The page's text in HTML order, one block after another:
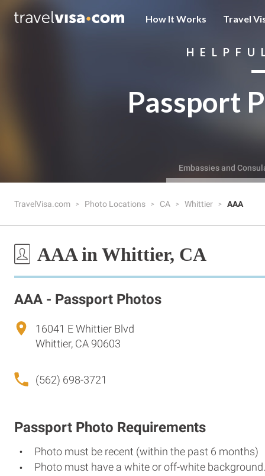
How It Works Travel
Passport
Embassies and
TravelVisa.com Photo Locations CA Whittier AAA
AAA in Whittier, CA
AAA - Passport Photos
16041 E Whittier Blvd
Whittier, CA 90603
(562) 698-3721
Passport Photo Requirements
Photo must be recent (within the past 6 months)
Photo must have a white or off-white background.